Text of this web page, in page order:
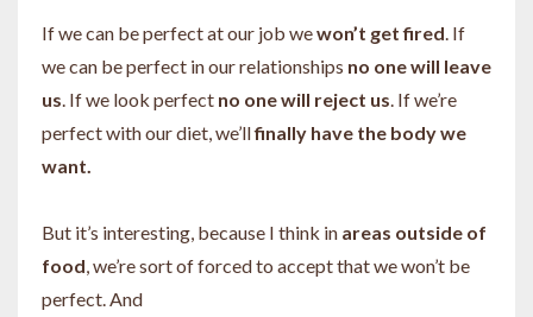
If we can be perfect at our job wewon’t get fired . If
we can be perfect in our relationships no one will leave
us . If we look perfect no one will reject us . If we’re
perfect with our diet, we’llfinally have the body we
want.
But it’s interesting, because I think in areas outside of
food , we’re sort of forced to accept that we won’t be
perfect. And